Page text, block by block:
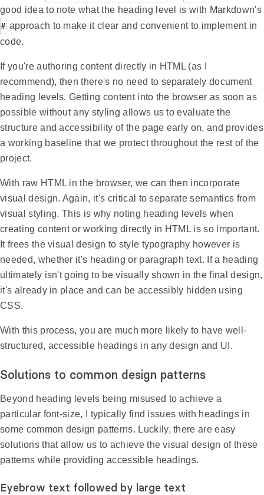
good idea to note what the heading level is with Markdown's
# approach to make it clear and convenient to implement in
code.
If you're authoring content directly in HTML (as I
recommend), then there's no need to separately document
heading levels. Getting content into the browser as soon as
possible without any styling allows us to evaluate the
structure and accessibility of the page early on, and provides
a working baseline that we protect throughout the rest of the
project.
With raw HTML in the browser, we can then incorporate
visual design. Again, it's critical to separate semantics from
visual styling. This is why noting heading levels when
creating content or working directly in HTML is so important.
It frees the visual design to style typography however is
needed, whether it's heading or paragraph text. If a heading
ultimately isn't going to be visually shown in the final design,
it's already in place and can be accessibly hidden using
CSS.
With this process, you are much more likely to have well-
structured, accessible headings in any design and UI.
Solutions to common design patterns
Beyond heading levels being misused to achieve a
particular font-size, I typically find issues with headings in
some common design patterns. Luckily, there are easy
solutions that allow us to achieve the visual design of these
patterns while providing accessible headings.
Eyebrow text followed by large text